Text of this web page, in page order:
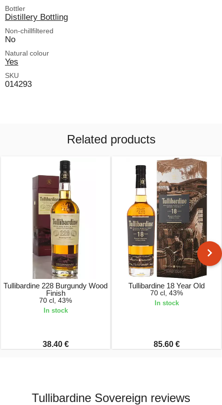
Bottler
Distillery Bottling
Non-chillfiltered
No
Natural colour
Yes
SKU
014293
Related products
Tullibardine 228 Burgundy Wood
Finish
70 cl, 43%
In stock
38.40 €
Tullibardine 18 Year Old
70 cl, 43%
In stock
85.60 €
Tullibardine Sovereign reviews